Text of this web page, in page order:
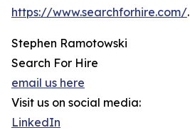
https://www.searchforhire.com/.
Stephen Ramotowski
Search For Hire
email us here
Visit us on social media:
LinkedIn